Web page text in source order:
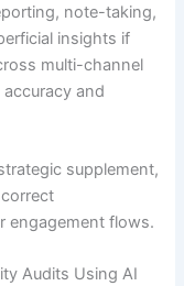
note-taking,
insights if
multi-channel
and
supplement,
engagement flows.
Audits Using AI